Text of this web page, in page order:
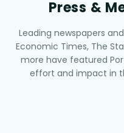
Press &
Leading newspapers
Economic Times, The
more have featured
effort and impact in